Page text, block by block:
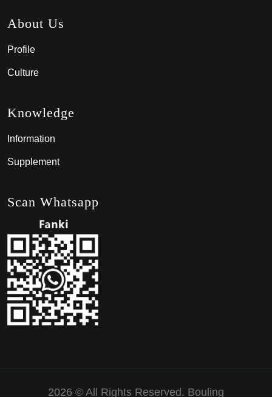
About Us
Profile
Culture
Knowledge
Information
Supplement
Scan Whatsapp
2026 © All Rights Reserved. Bouling